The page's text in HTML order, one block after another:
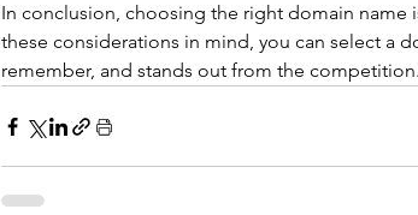
In conclusion, choosing the right domain name
these considerations in mind, you can select a
remember, and stands out from the competition.